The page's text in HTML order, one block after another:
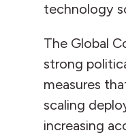
technology
The Global
strong
measures
scaling
increasing